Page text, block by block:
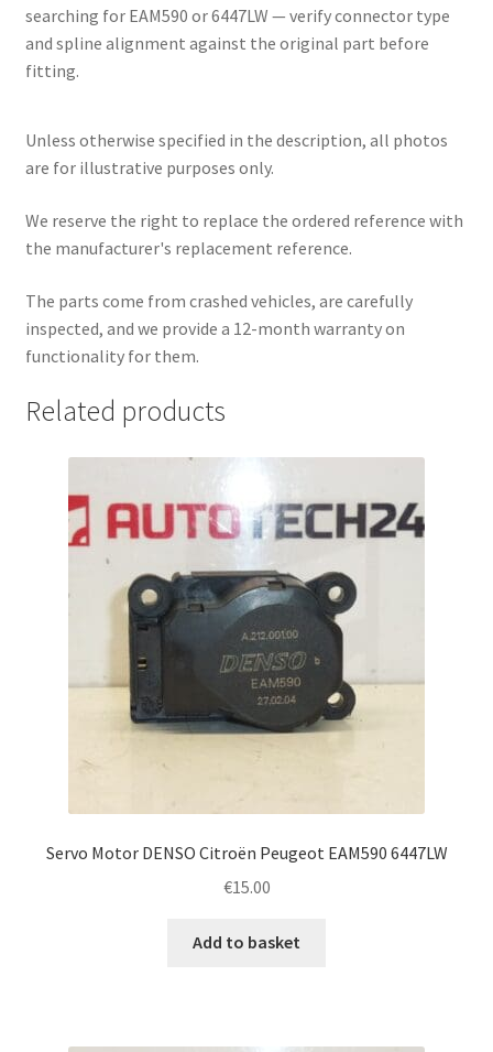
searching for EAM590 or 6447LW — verify connector type
and spline alignment against the original part before
fitting.
Unless otherwise specified in the description, all photos
are for illustrative purposes only.
We reserve the right to replace the ordered reference with
the manufacturer's replacement reference.
The parts come from crashed vehicles, are carefully
inspected, and we provide a 12-month warranty on
functionality for them.
Related products
Servo Motor DENSO Citroën Peugeot EAM590 6447LW
€15.00
Add to basket